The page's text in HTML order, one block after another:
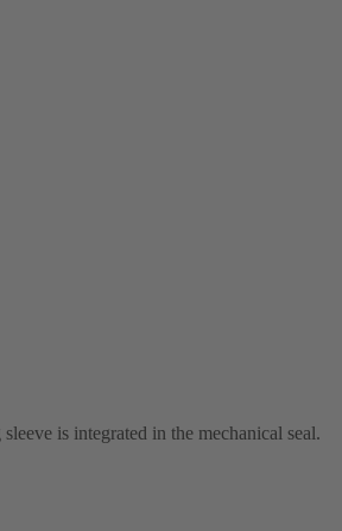
is integrated in the mechanical seal.